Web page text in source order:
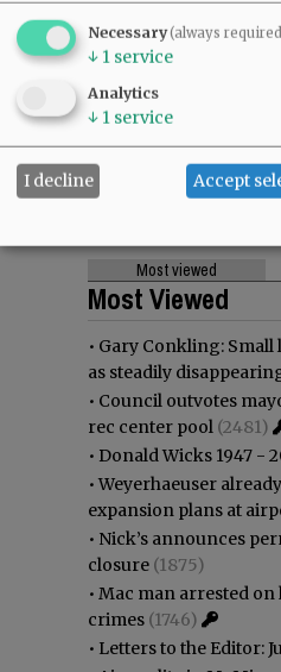
Most viewed
Most Viewed
• Gary Conkling: Small
as steadily
• Council outvotes
rec center pool (2481)
• Donald Wicks 1947 -
•Weyerhaeuser
expansion plans at
• Nick’s announces
closure (1875)
• Mac man arrested on
crimes (1746)
• Letters to the Editor:
Necessary(always
↓ 1 service
Analytics
↓ 1 service
I decline Accept